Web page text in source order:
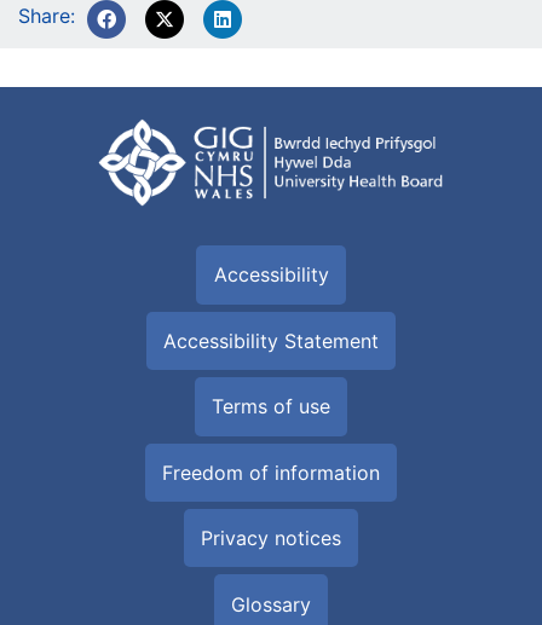
Share:
Accessibility
Accessibility Statement
Terms of use
Freedom of information
Privacy notices
Glossary